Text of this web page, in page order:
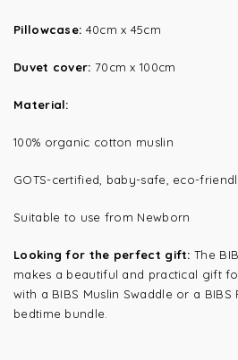
Pillowcase: 40cm x 45cm
Duvet cover: 70cm x 100cm
Material:
100% organic cotton muslin
GOTS-certified, baby-safe, eco-
Suitable to use from Newborn
Looking for the perfect gift: The
makes a beautiful and practical gift
with a BIBS Muslin Swaddle or a
bedtime bundle.